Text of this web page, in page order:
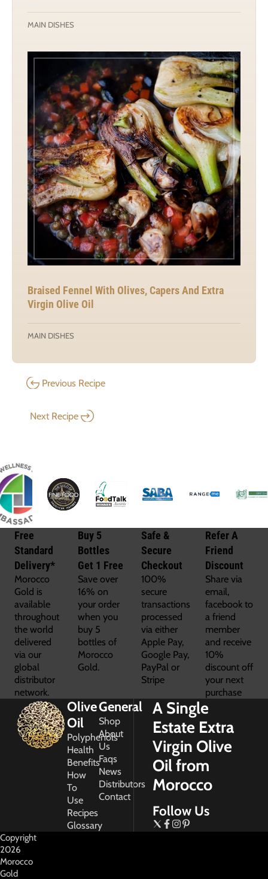
MAIN DISHES
Braised Fennel With Olives, Capers And Extra
Virgin Olive Oil
MAIN DISHES
Previous Recipe
Next Recipe
Free
Standard
Delivery*
Morocco
Gold is
available
throughout
the world
delivered
via our
global
distributor
network.
Buy 5
Bottles
Get 1 Free
Save over
16% on
your order
when you
buy 5
bottles of
Morocco
Gold.
Safe &
Secure
Checkout
100%
secure
transactions
processed
via either
Apple Pay,
Google Pay,
PayPal or
Stripe
Refer A
Friend
Discount
Share via
email,
facebook to
a friend
member
and receive
10%
discount off
your next
purchase
Olive
Oil
Polyphenols
Health
Benefits
How
To
Use
Recipes
Glossary
General
Shop
About
Us
Faqs
News
Distributors
Contact
A Single
Estate Extra
Virgin Olive
Oil from
Morocco
Follow Us
Copyright
2026
Morocco
Gold